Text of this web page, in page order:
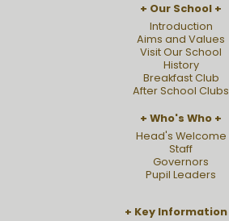
Our School
Introduction
Aims and Values
Visit Our School
History
Breakfast Club
After School Clubs
Who's Who
Head's Welcome
Staff
Governors
Pupil Leaders
Key Information